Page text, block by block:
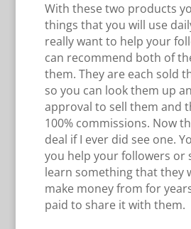
With these two products
things that you will use
really want to help your
can recommend both of
them. They are each sold
so you can look them up
approval to sell them and
100% commissions. Now
deal if I ever did see one.
you help your followers or
learn something that they
make money from for
paid to share it with them.